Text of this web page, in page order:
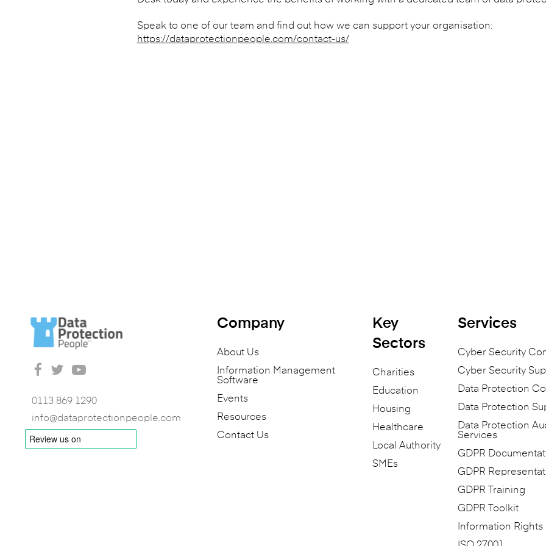
Speak to one of our team and find out how we can support your organisation:
https://dataprotectionpeople.com/contact-us/
0113 869 1290
info@dataprotectionpeople.com
Company
About Us
Information Management
Software
Events
Resources
Contact Us
Key
Sectors
Charities
Education
Housing
Healthcare
Local Authority
SMEs
Services
Cyber Security
Cyber Security
Data Protection
Data Protection
Data Protection
Services
GDPR
GDPR
GDPR Training
GDPR Toolkit
Information Rights